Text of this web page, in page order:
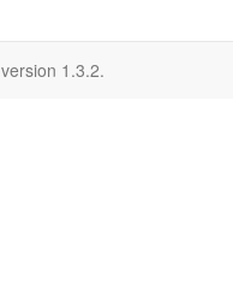
version 1.3.2.